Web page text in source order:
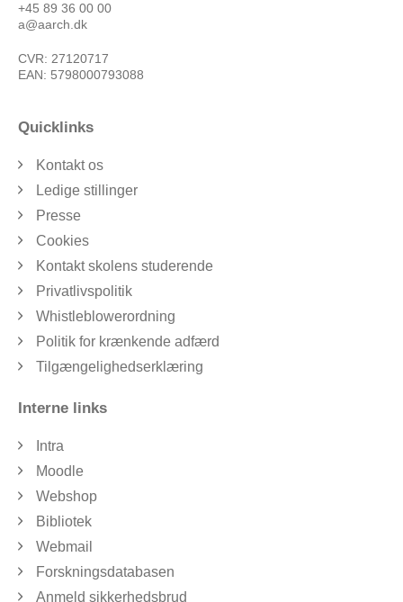
+45 89 36 00 00
a@aarch.dk
CVR: 27120717
EAN: 5798000793088
Quicklinks
Kontakt os
Ledige stillinger
Presse
Cookies
Kontakt skolens studerende
Privatlivspolitik
Whistleblowerordning
Politik for krænkende adfærd
Tilgængelighedserklæring
Interne links
Intra
Moodle
Webshop
Bibliotek
Webmail
Forskningsdatabasen
Anmeld sikkerhedsbrud